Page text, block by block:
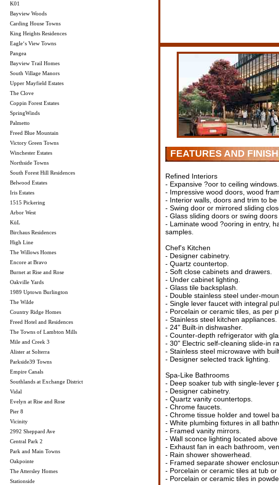
K01
Bayview Woods
Carding House Towns
King Heights Residences
Eagle‘s View Towns
Pangea
Bayview Trail Homes
South Village Manors
Upper Mayfield Estates
The Clove
Coppin Forest Estates
SpringWinds
Palmetto
Freed Blue Mountain
Victory Green Towns
Winchester Estates
Northside Towns
South Forest Hill Residences
Belwood Estates
Iris Estates
1515 Pickering
Arbor West
KüL
Birchaus Residences
High Line
The Willows Homes
Encore at Bravo
Burnet at Rise and Rose
Oakville Yards
1989 Uptown Burlington
The Wilde
Country Ridge Homes
Freed Hotel and Residences
The Towns of Lambton Mills
Mile and Creek 3
Alister at Solterra
Parkside39 Towns
Empire Canals
Southlands at Exchange District
Vidal
Evelyn at Rise and Rose
Pier 8
Vicinity
2992 Sheppard Ave
Central Park 2
Park and Main Towns
Oakpointe
The Attersley Homes
Stationside
FEATURES AND
Refined Interiors
- Expansive ?oor to ceiling windows.
- Impressive wood doors, wood
- Interior walls, doors and trim to be
- Swing door or mirrored sliding
- Glass sliding doors or swing
- Laminate wood ?ooring in entry,
samples.
Chef's Kitchen
- Designer cabinetry.
- Quartz countertop.
- Soft close cabinets and drawers.
- Under cabinet lighting.
- Glass tile backsplash.
- Double stainless steel under-
- Single lever faucet with integral
- Porcelain or ceramic tiles, as per
- Stainless steel kitchen appliances.
- 24" Built-in dishwasher.
- Counter-depth refrigerator with
- 30" Electric self-cleaning slide-in
- Stainless steel microwave with
- Designer selected track lighting.
Spa-Like Bathrooms
- Deep soaker tub with single-lever
- Designer cabinetry.
- Quartz vanity countertops.
- Chrome faucets.
- Chrome tissue holder and towel
- White plumbing fixtures in all
- Framed vanity mirrors.
- Wall sconce lighting located
- Exhaust fan in each bathroom,
- Rain shower showerhead.
- Framed separate shower
- Porcelain or ceramic tiles at tub
- Porcelain or ceramic tiles in